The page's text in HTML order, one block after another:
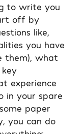
to write you
off by
like,
you have
them), what
experience
in your spare
paper
you can do